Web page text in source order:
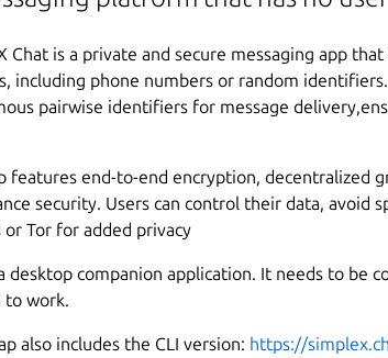
Chat is a private and secure messaging app
including phone numbers or random
pairwise identifiers for message
features end-to-end encryption, decentralized
security. Users can control their data, avoid
or Tor for added privacy
desktop companion application. It needs to be
to work.
also includes the CLI version: https://